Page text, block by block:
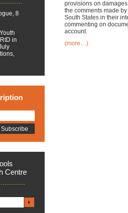
8
in
Centre
provisions on
the comments made
South States in their
commenting on
account.
(more…)